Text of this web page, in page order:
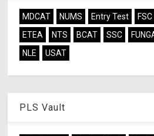
MDCAT NUMS Entry Test FSC
ETEA
NTS BCAT SSC
NLE
USAT
PLS Vault